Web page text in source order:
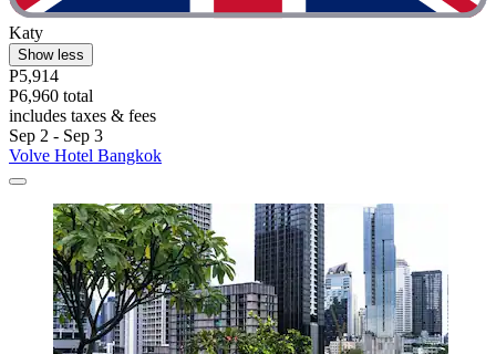
Katy
Show less
P5,914
P6,960 total
includes taxes & fees
Sep 2 - Sep 3
Volve Hotel Bangkok